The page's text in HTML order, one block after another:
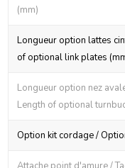
(mm)
Longueur option lattes
of optional link plates
Longueur option nez
Length of optional
Option kit cordage /